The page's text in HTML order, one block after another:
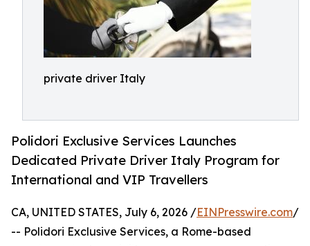
private driver Italy
Polidori Exclusive Services Launches
Dedicated Private Driver Italy Program for
International and VIP Travellers
CA, UNITED STATES, July 6, 2026 /EINPresswire.com/
-- Polidori Exclusive Services, a Rome-based